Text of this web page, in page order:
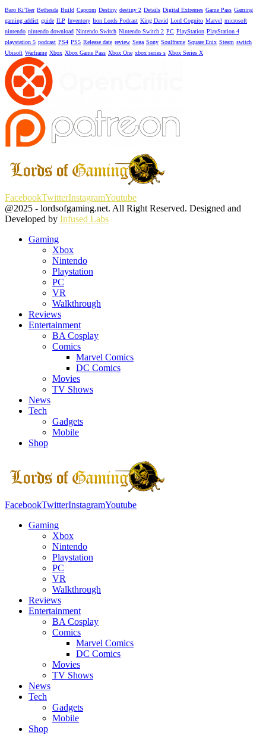
Baro Ki'Teer Bethesda Build Capcom Destiny destiny 2 Details Digital Extremes Game Pass Gaming
gaming addict guide ILP Inventory Iron Lords Podcast King David Lord Cognito Marvel microsoft
nintendo nintendo download Nintendo Switch Nintendo Switch 2 PC PlayStation PlayStation 4
playstation 5 podcast PS4 PS5 Release date review Sega Sony Soulframe Square Enix Steam switch
Ubisoft Warframe Xbox Xbox Game Pass Xbox One xbox series s Xbox Series X
FacebookTwitterInstagramYoutube
@2025 - lordsofgaming.net. All Right Reserved. Designed and
Developed by Infused Labs
Gaming
Xbox
Nintendo
Playstation
PC
VR
Walkthrough
Reviews
Entertainment
BA Cosplay
Comics
Marvel Comics
DC Comics
Movies
TV Shows
News
Tech
Gadgets
Mobile
Shop
FacebookTwitterInstagramYoutube
Gaming
Xbox
Nintendo
Playstation
PC
VR
Walkthrough
Reviews
Entertainment
BA Cosplay
Comics
Marvel Comics
DC Comics
Movies
TV Shows
News
Tech
Gadgets
Mobile
Shop